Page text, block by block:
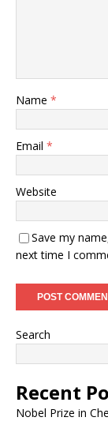
Name *
Email *
Website
Save my
next time I
Search
Recent
Nobel Prize in